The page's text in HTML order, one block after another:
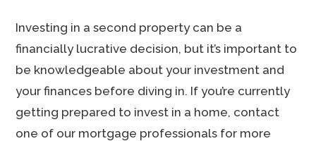
Investing in a second property can be a
financially lucrative decision, but it’s important to
be knowledgeable about your investment and
your finances before diving in. If you’re currently
getting prepared to invest in a home, contact
one of our mortgage professionals for more